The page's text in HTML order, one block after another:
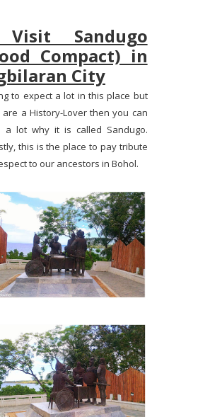
Sandugo
Compact) in
City
to expect a lot in this place but
a History-Lover then you can
a lot why it is called Sandugo.
this is the place to pay tribute
to our ancestors in Bohol.